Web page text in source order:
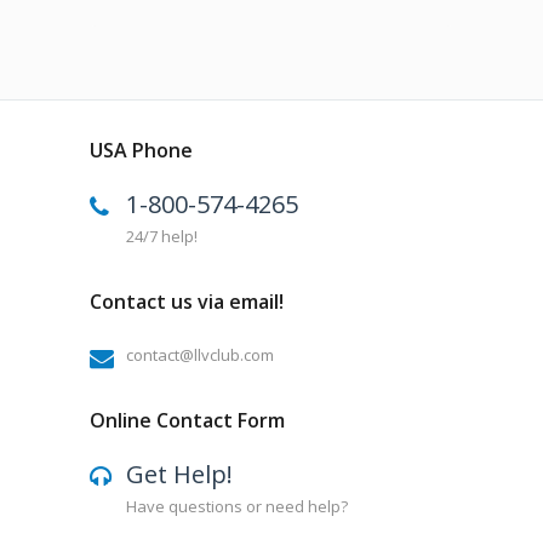
USA Phone
1-800-574-4265
24/7 help!
Contact us via email!
contact@llvclub.com
Online Contact Form
Get Help!
Have questions or need help?